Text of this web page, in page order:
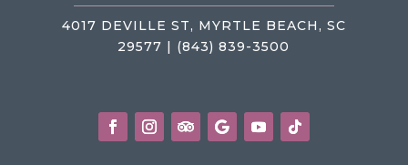
4017 DEVILLE ST, MYRTLE BEACH, SC
29577 | (843) 839-3500